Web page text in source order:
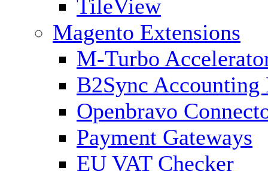
TileView
Magento Extensions
M-Turbo
B2Sync Accounting
Openbravo
Payment Gateways
EU VAT Checker